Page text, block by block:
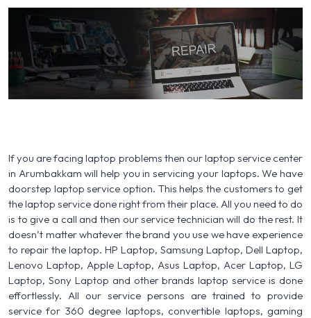
If you are facing laptop problems then our laptop service center
in Arumbakkam will help you in servicing your laptops. We have
doorstep laptop service option. This helps the customers to get
the laptop service done right from their place. All you need to do
is to give a call and then our service technician will do the rest. It
doesn’t matter whatever the brand you use we have experience
to repair the laptop. HP Laptop, Samsung Laptop, Dell Laptop,
Lenovo Laptop, Apple Laptop, Asus Laptop, Acer Laptop, LG
Laptop, Sony Laptop and other brands laptop service is done
effortlessly. All our service persons are trained to provide
service for 360 degree laptops, convertible laptops, gaming